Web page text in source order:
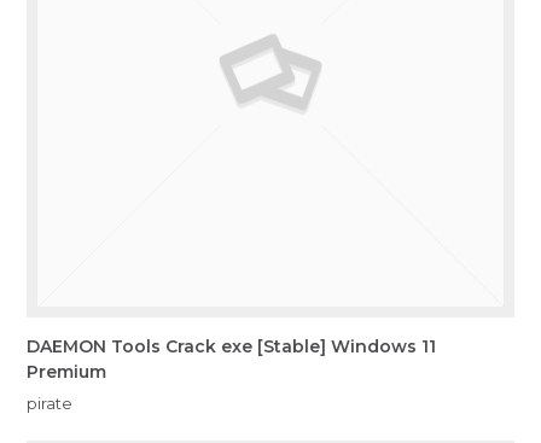
DAEMON Tools Crack exe [Stable] Windows 11
Premium
pirate